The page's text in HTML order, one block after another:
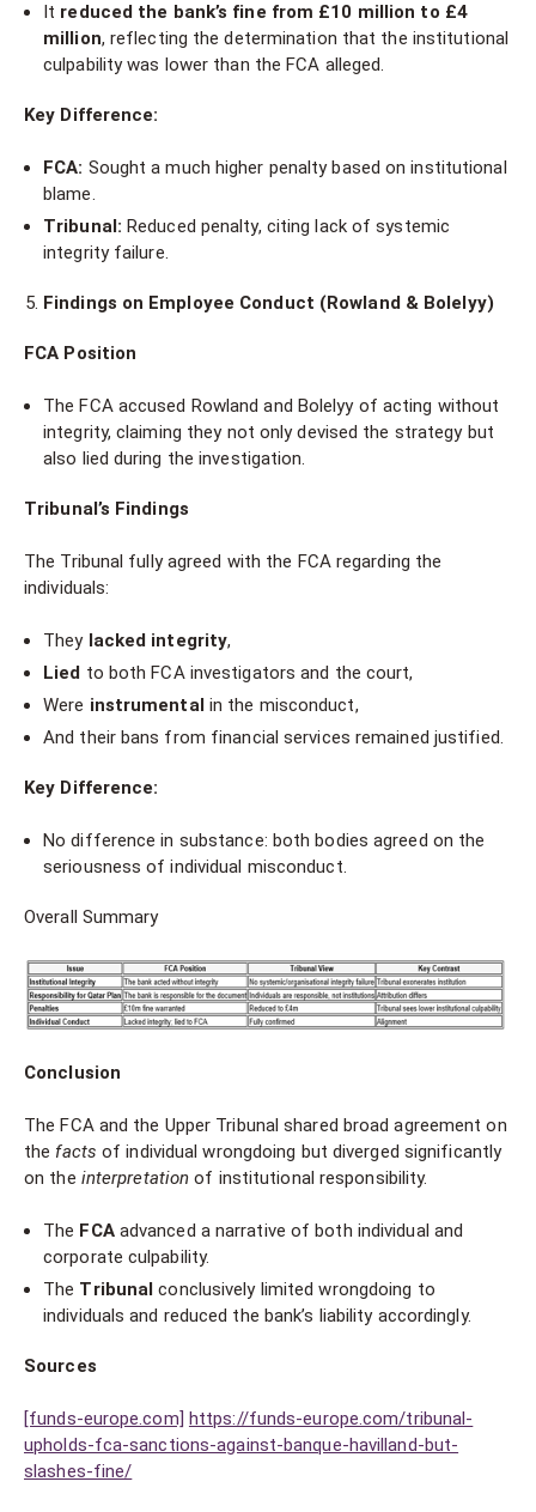
It reduced the bank’s fine from £10 million to £4
million, reflecting the determination that the institutional
culpability was lower than the FCA alleged.
Key Difference:
FCA: Sought a much higher penalty based on institutional
blame.
Tribunal: Reduced penalty, citing lack of systemic
integrity failure.
Findings on Employee Conduct (Rowland & Bolelyy)
FCA Position
The FCA accused Rowland and Bolelyy of acting without
integrity, claiming they not only devised the strategy but
also lied during the investigation.
Tribunal’s Findings
The Tribunal fully agreed with the FCA regarding the
individuals:
They lacked integrity,
Lied to both FCA investigators and the court,
Were instrumentalin the misconduct,
And their bans from financial services remained justified.
Key Difference:
No difference in substance: both bodies agreed on the
seriousness of individual misconduct.
Overall Summary
Conclusion
The FCA and the Upper Tribunal shared broad agreement on
the facts of individual wrongdoing but diverged significantly
on the interpretation of institutional responsibility.
The FCAadvanced a narrative of both individual and
corporate culpability.
The Tribunal conclusively limited wrongdoing to
individuals and reduced the bank’s liability accordingly.
Sources
[funds-europe.com] https://funds-europe.com/tribunal-
upholds-fca-sanctions-against-banque-havilland-but-
slashes-fine/